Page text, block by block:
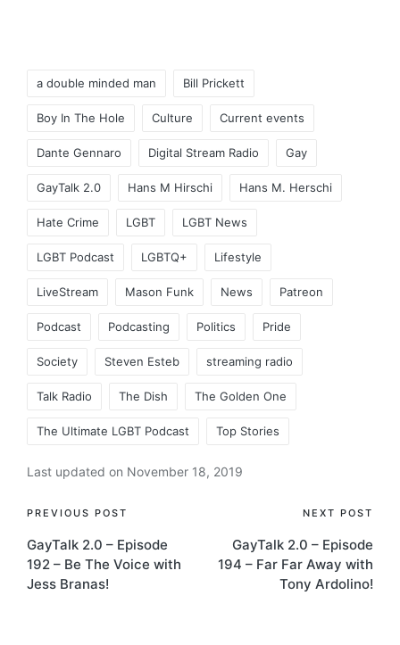
a double minded man Bill Prickett
Boy In The Hole Culture Current events
Dante Gennaro Digital Stream Radio Gay
GayTalk 2.0 Hans M Hirschi Hans M. Herschi
Hate Crime LGBT LGBT News
LGBT Podcast LGBTQ+ Lifestyle
LiveStream Mason Funk News Patreon
Podcast Podcasting Politics Pride
Society Steven Esteb streaming radio
Talk Radio The Dish The Golden One
The Ultimate LGBT Podcast Top Stories
Last updated on November 18, 2019
Post
navigation
PREVIOUS POST
GayTalk 2.0 – Episode
192 – Be The Voice with
Jess Branas!
NEXT POST
GayTalk 2.0 – Episode
194 – Far Far Away with
Tony Ardolino!